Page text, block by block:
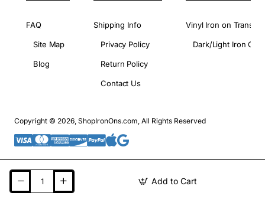
Add to Cart
FAQ
Site Map
Blog
Shipping Info
Privacy Policy
Return Policy
Contact Us
Vinyl Iron on
Dark/Light Iron On
Copyright © 2026, ShopIronOns.com, All Rights Reserved